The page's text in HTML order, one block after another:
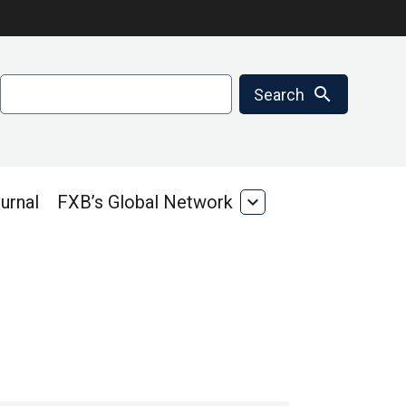
Search search
FXB’s Global Network
FXB’s
expand_more